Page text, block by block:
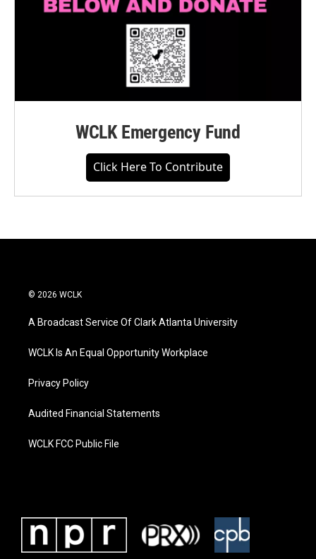
WCLK Emergency Fund
Click Here To Contribute
© 2026 WCLK
A Broadcast Service Of Clark Atlanta University
WCLK Is An Equal Opportunity Workplace
Privacy Policy
Audited Financial Statements
WCLK FCC Public File